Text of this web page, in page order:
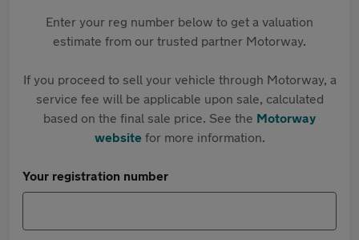
Enter your reg number below to get a valuation
estimate from our trusted partner Motorway.
If you proceed to sell your vehicle through Motorway, a
service fee will be applicable upon sale, calculated
based on the final sale price. See the Motorway
websitefor more information.
Your registration number